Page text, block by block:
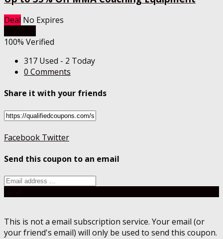
Deal No Expires
100% Verified
317 Used - 2 Today
0 Comments
Share it with your friends
Facebook Twitter
Send this coupon to an email
This is not a email subscription service. Your email (or
your friend's email) will only be used to send this coupon.